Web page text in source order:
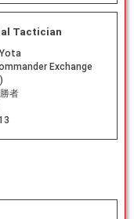
Tactician
Exchange
者